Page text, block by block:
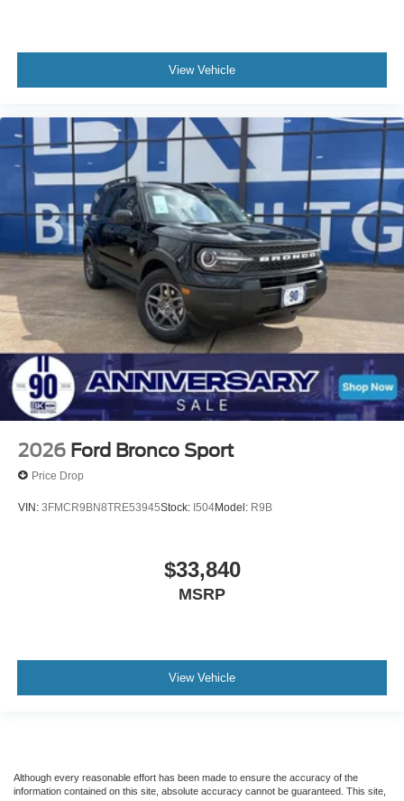
View Vehicle
2026 Ford Bronco Sport
Price Drop
VIN: 3FMCR9BN8TRE53945Stock: I504Model: R9B
$33,840
MSRP
View Vehicle
Although every reasonable effort has been made to ensure the accuracy of the
information contained on this site, absolute accuracy cannot be guaranteed. This site,